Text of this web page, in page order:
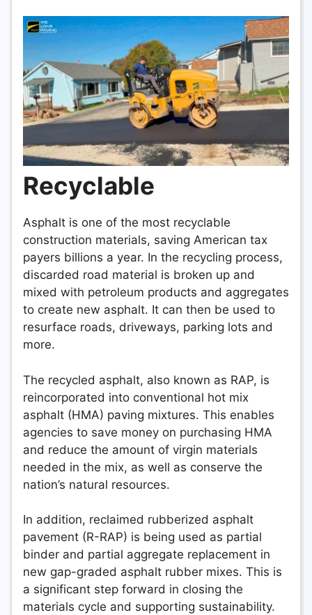
Recyclable
Asphalt is one of the most recyclable
construction materials, saving American tax
payers billions a year. In the recycling process,
discarded road material is broken up and
mixed with petroleum products and aggregates
to create new asphalt. It can then be used to
resurface roads, driveways, parking lots and
more.
The recycled asphalt, also known as RAP, is
reincorporated into conventional hot mix
asphalt (HMA) paving mixtures. This enables
agencies to save money on purchasing HMA
and reduce the amount of virgin materials
needed in the mix, as well as conserve the
nation’s natural resources.
In addition, reclaimed rubberized asphalt
pavement (R-RAP) is being used as partial
binder and partial aggregate replacement in
new gap-graded asphalt rubber mixes. This is
a significant step forward in closing the
materials cycle and supporting sustainability.